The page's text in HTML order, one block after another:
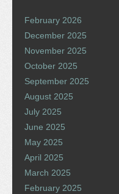
February 2026
December 2025
November 2025
October 2025
September 2025
August 2025
July 2025
June 2025
May 2025
April 2025
March 2025
February 2025